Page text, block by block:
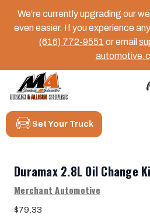
We’re currently upgrading our
even easier. If you experience
(616) 772-9551 or email
Set Your Truck
Duramax 2.8L Oil Change
Merchant Automotive
$79.33